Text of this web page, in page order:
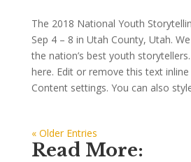
The 2018 National Youth
Sep 4 – 8 in Utah County, Utah.
the nation’s best youth
here. Edit or remove this text
Content settings. You can also
« Older Entries
Read More: